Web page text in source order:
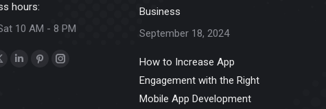
hours:
10 AM - 8 PM
on:
X
LinkedinPinterestInstagram
Business
September 18, 2024
How to Increase App
Engagement with the Right
Mobile App Development